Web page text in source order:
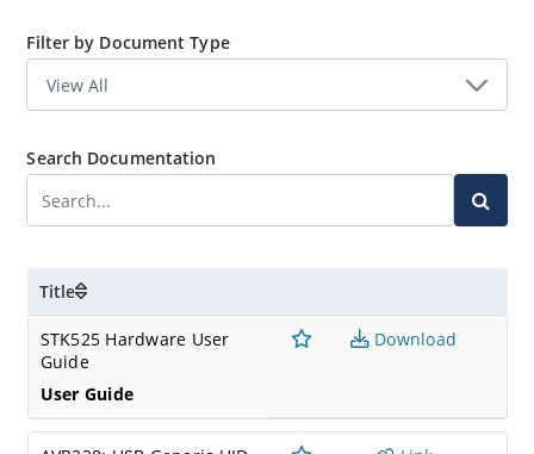
Filter by Document Type
Search Documentation
Title
STK525 Hardware User
Guide
User Guide
Download